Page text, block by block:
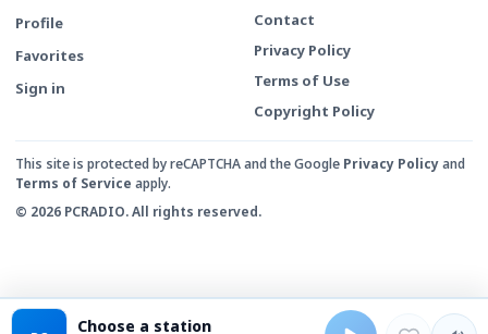
Profile
Favorites
Sign in
Contact
Privacy Policy
Terms of Use
Copyright Policy
This site is protected by reCAPTCHA and the Google Privacy Policyand
Terms of Service apply.
© 2026 PCRADIO. All rights reserved.
Choose a station